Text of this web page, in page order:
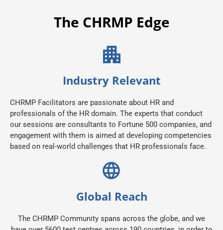
The CHRMP Edge
Industry Relevant
CHRMP Facilitators are passionate about HR and
professionals of the HR domain. The experts that conduct
our sessions are consultants to Fortune 500 companies, and
engagement with them is aimed at developing competencies
based on real-world challenges that HR professionals face.
Global Reach
The CHRMP Community spans across the globe, and we